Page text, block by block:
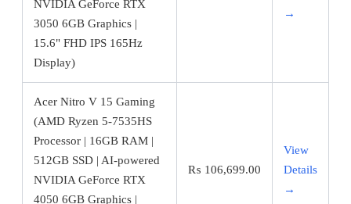
NVIDIA GeForce RTX
3050 6GB Graphics |
15.6" FHD IPS 165Hz
Display)
→
Acer Nitro V 15 Gaming
(AMD Ryzen 5-7535HS
Processor | 16GB RAM |
512GB SSD | AI-powered
NVIDIA GeForce RTX
4050 6GB Graphics |
₨ 106,699.00
View
Details
→